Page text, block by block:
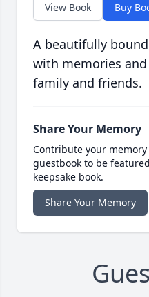
View Book Buy
A beautifully
with memories
family and friends.
Share Your Memory
Contribute your
guestbook to be
keepsake book.
Share Your Memory